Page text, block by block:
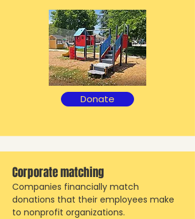
Donate
Corporate matching
Companies financially match
donations that their employees make
to nonprofit organizations.